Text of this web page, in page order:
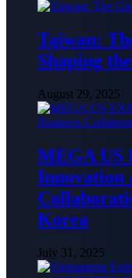
Taiwan:
Shaping
August 29, 2025
MEGA US
Innovation
Korea
July 31, 2025